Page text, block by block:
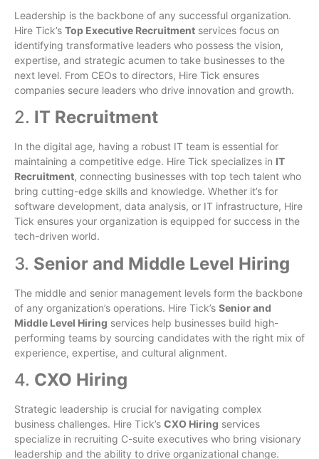
Leadership is the backbone of any successful organization.
Hire Tick’s Top Executive Recruitment services focus on
identifying transformative leaders who possess the vision,
expertise, and strategic acumen to take businesses to the
next level. From CEOs to directors, Hire Tick ensures
companies secure leaders who drive innovation and growth.
2. IT Recruitment
In the digital age, having a robust IT team is essential for
maintaining a competitive edge. Hire Tick specializes in IT
Recruitment, connecting businesses with top tech talent who
bring cutting-edge skills and knowledge. Whether it’s for
software development, data analysis, or IT infrastructure, Hire
Tick ensures your organization is equipped for success in the
tech-driven world.
3. Senior and Middle Level Hiring
The middle and senior management levels form the backbone
of any organization’s operations. Hire Tick’s Senior and
Middle Level Hiring services help businesses build high-
performing teams by sourcing candidates with the right mix of
experience, expertise, and cultural alignment.
4. CXO Hiring
Strategic leadership is crucial for navigating complex
business challenges. Hire Tick’s CXO Hiring services
specialize in recruiting C-suite executives who bring visionary
leadership and the ability to drive organizational change.